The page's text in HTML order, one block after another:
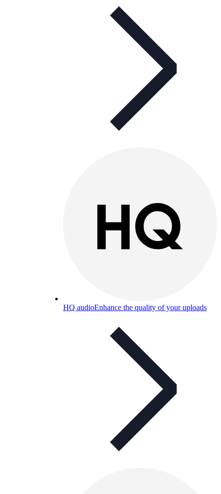
HQ audioEnhance the quality of your uploads